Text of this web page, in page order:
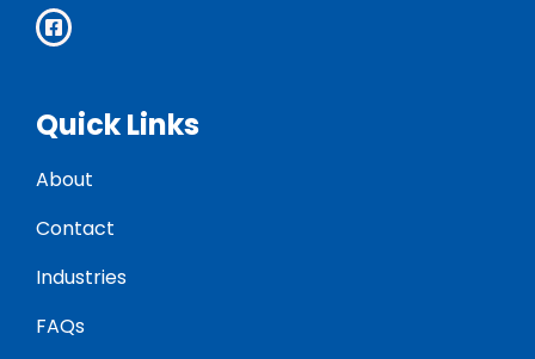
Quick Links
About
Contact
Industries
FAQs